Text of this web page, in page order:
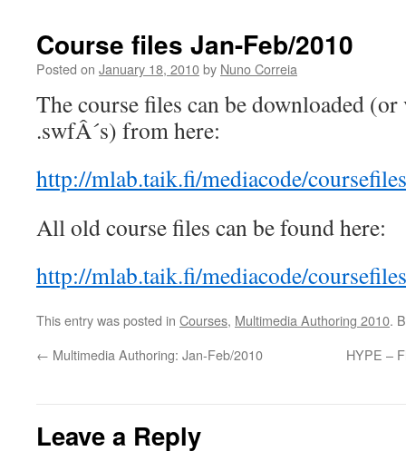
Course files Jan-Feb/2010
Posted on January 18, 2010by Nuno Correia
The course files can be downloaded
.swfÂ´s) from here:
http://mlab.taik.fi/mediacode/
All old course files can be found here:
http://mlab.taik.fi/mediacode/
This entry was posted in Courses, Multimedia Authoring 2010.
← Multimedia Authoring: Jan-Feb/2010 HYPE –
Leave a Reply